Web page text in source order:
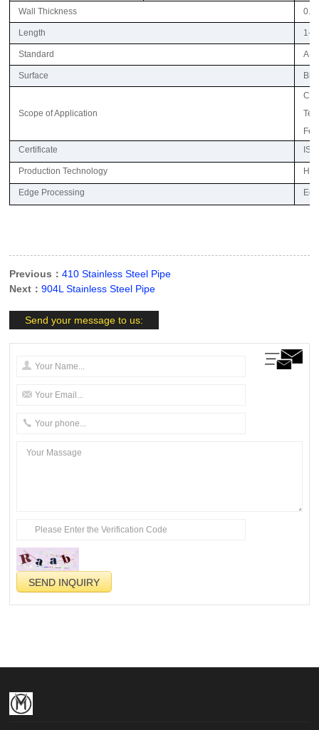
Wall Thickness
Length 1-6
Standard
Surface
Scope of Application
Certificate
Production Technology
Edge Processing
Previous：410 Stainless Steel Pipe
Next：904L Stainless Steel Pipe
Send your message to us: